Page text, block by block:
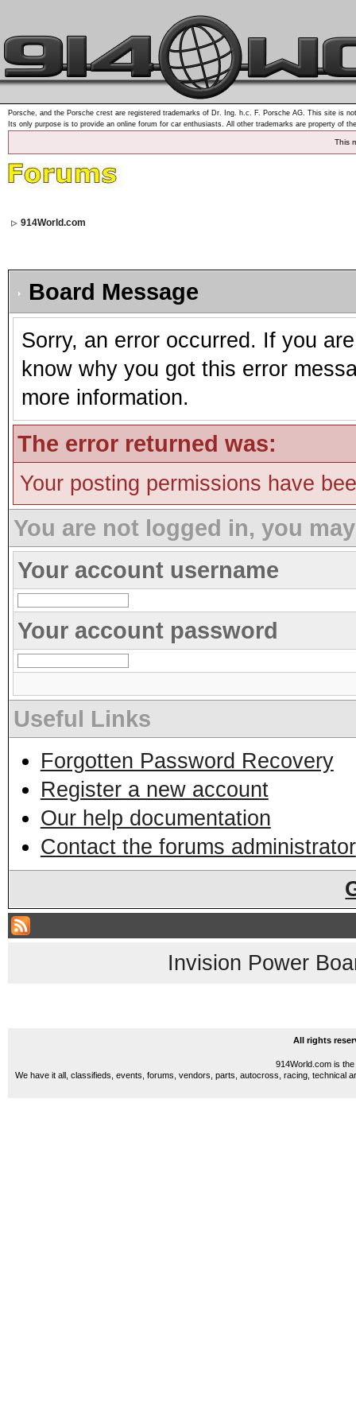
Porsche, and the Porsche crest are registered trademarks of Dr. Ing. h.c. F. Porsche AG. This site is
Its only purpose is to provide an online forum for car enthusiasts. All other trademarks are property of
This
914World.com
Board Message
Sorry, an error occurred. If you
know why you got this error
more information.
The error returned was:
Your posting permissions have
You are not logged in, you
Your account username
Your account password
Useful Links
Forgotten Password Recovery
Register a new account
Our help documentation
Contact the forums administrator
Invision Power
All rights
914World.com is
We have it all, classifieds, events, forums, vendors, parts, autocross, racing, technical